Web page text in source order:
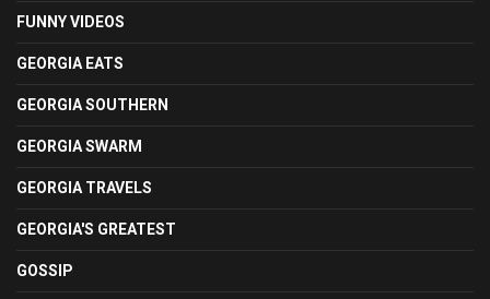
FUNNY VIDEOS
GEORGIA EATS
GEORGIA SOUTHERN
GEORGIA SWARM
GEORGIA TRAVELS
GEORGIA'S GREATEST
GOSSIP